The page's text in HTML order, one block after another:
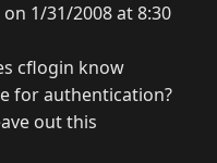
1/31/2008 at 8:30
cflogin know
for authentication?
out this